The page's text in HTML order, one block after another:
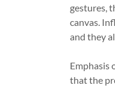
gestures,
canvas.
and they
Emphasis
that the